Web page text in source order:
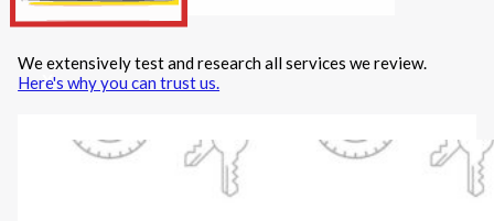
X
We extensively test and research all services we review.
Here's why you can trust us.